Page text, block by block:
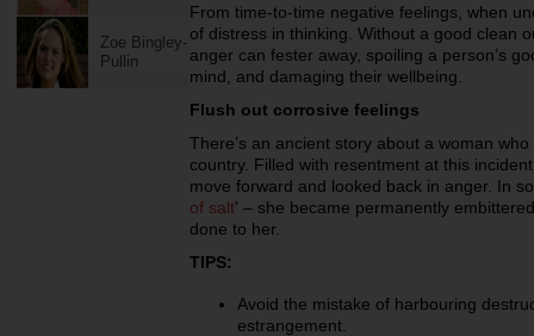
Zoe Bingley-
Pullin
From time-to-time negative feelings, when
of distress in thinking. Without a good clean
anger can fester away, spoiling a person’s
mind, and damaging their wellbeing.
Flush out corrosive feelings
There’s an ancient story about a woman
country. Filled with resentment at this
move forward and looked back in anger. In
of salt' – she became permanently
done to her.
TIPS:
Avoid the mistake of harbouring
estrangement.